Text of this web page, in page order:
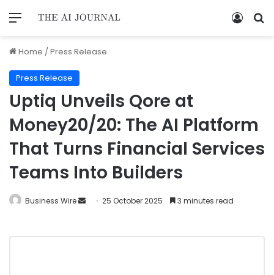
Home /Press Release
Press Release
Uptiq Unveils Qore at
Money20/20: The AI Platform
That Turns Financial Services
Teams Into Builders
Business Wire 25 October 2025 3 minutes read